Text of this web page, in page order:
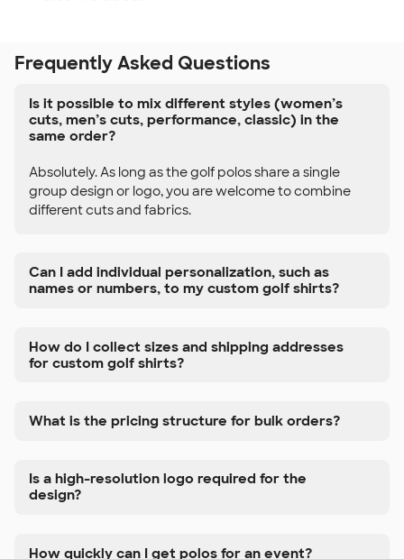
Frequently Asked Questions
Is it possible to mix different styles (women’s
cuts, men’s cuts, performance, classic) in the
same order?
Absolutely. As long as the golf polos share a single
group design or logo, you are welcome to combine
different cuts and fabrics.
Can I add individual personalization, such as
names or numbers, to my custom golf shirts?
How do I collect sizes and shipping addresses
for custom golf shirts?
What is the pricing structure for bulk orders?
Is a high-resolution logo required for the
design?
How quickly can I get polos for an event?